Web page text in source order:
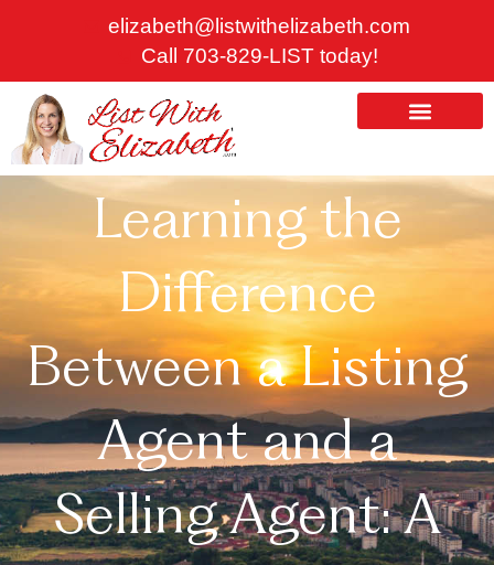
elizabeth@listwithelizabeth.com
Call 703-829-LIST today!
Learning the
Difference
Between a Listing
Agent and a
Selling Agent: A